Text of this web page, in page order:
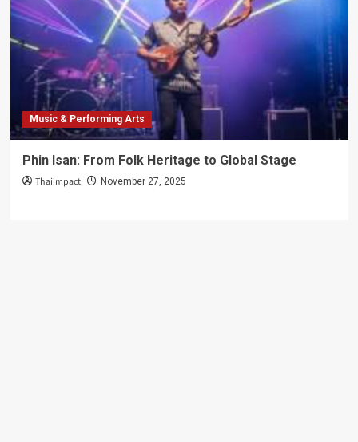
Music & Performing Arts
Phin Isan: From Folk Heritage to Global Stage
Thaiimpact November 27, 2025